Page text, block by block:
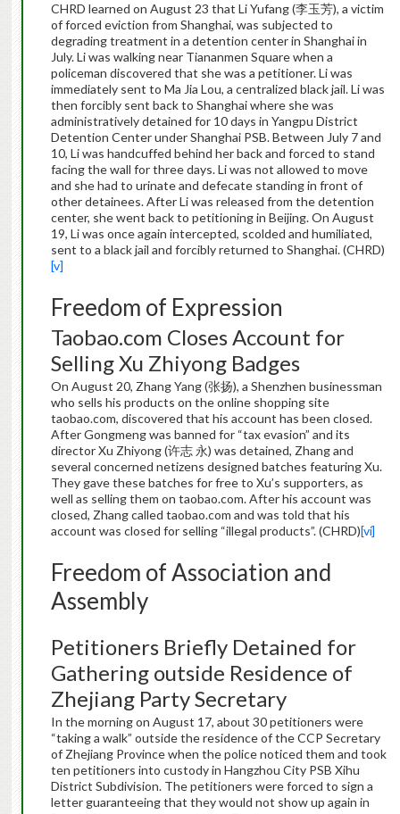
CHRD learned on August 23 that Li Yufang (李玉芳), a victim
of forced eviction from Shanghai, was subjected to
degrading treatment in a detention center in Shanghai in
July. Li was walking near Tiananmen Square when a
policeman discovered that she was a petitioner. Li was
immediately sent to Ma Jia Lou, a centralized black jail. Li was
then forcibly sent back to Shanghai where she was
administratively detained for 10 days in Yangpu District
Detention Center under Shanghai PSB. Between July 7 and
10, Li was handcuffed behind her back and forced to stand
facing the wall for three days. Li was not allowed to move
and she had to urinate and defecate standing in front of
other detainees. After Li was released from the detention
center, she went back to petitioning in Beijing. On August
19, Li was once again intercepted, scolded and humiliated,
sent to a black jail and forcibly returned to Shanghai. (CHRD)
[v]
Freedom of Expression
Taobao.com Closes Account for
Selling Xu Zhiyong Badges
On August 20, Zhang Yang (张扬), a Shenzhen businessman
who sells his products on the online shopping site
taobao.com, discovered that his account has been closed.
After Gongmeng was banned for “tax evasion” and its
director Xu Zhiyong (许志 永) was detained, Zhang and
several concerned netizens designed batches featuring Xu.
They gave these batches for free to Xu’s supporters, as
well as selling them on taobao.com. After his account was
closed, Zhang called taobao.com and was told that his
account was closed for selling “illegal products”. (CHRD)[vi]
Freedom of Association and
Assembly
Petitioners Briefly Detained for
Gathering outside Residence of
Zhejiang Party Secretary
In the morning on August 17, about 30 petitioners were
“taking a walk” outside the residence of the CCP Secretary
of Zhejiang Province when the police noticed them and took
ten petitioners into custody in Hangzhou City PSB Xihu
District Subdivision. The petitioners were forced to sign a
letter guaranteeing that they would not show up again in